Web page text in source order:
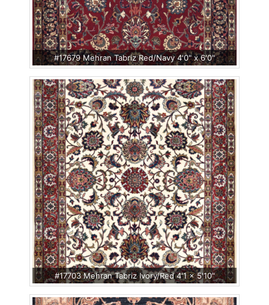
#17679 Mehran Tabriz Red/Navy 4'0" x 6'0"
#17703 Mehran Tabriz Ivory/Red 4'1 x 5'10"